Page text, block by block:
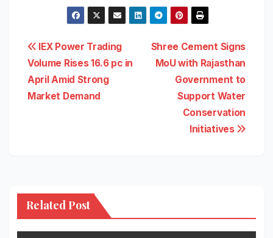
Post
navigation
Shree Cement Signs
MoU with Rajasthan
Government to
Support Water
Conservation
Initiatives
IEX Power Trading
Volume Rises 16.6 pc in
April Amid Strong
Market Demand
Related Post